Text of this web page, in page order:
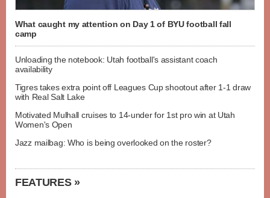
What caught my attention on Day 1 of BYU football fall
camp
Unloading the notebook: Utah football's assistant coach
availability
Tigres takes extra point off Leagues Cup shootout after 1-1 draw
with Real Salt Lake
Motivated Mulhall cruises to 14-under for 1st pro win at Utah
Women's Open
Jazz mailbag: Who is being overlooked on the roster?
FEATURES »